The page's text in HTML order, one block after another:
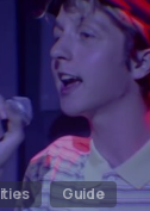
Guide